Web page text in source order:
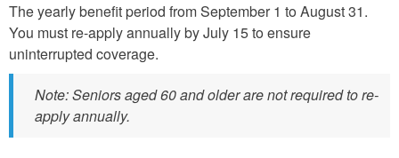
The yearly benefit period from September 1 to August 31.
You must re-apply annually by July 15 to ensure
uninterrupted coverage.
Note: Seniors aged 60 and older are not required to re-
apply annually.